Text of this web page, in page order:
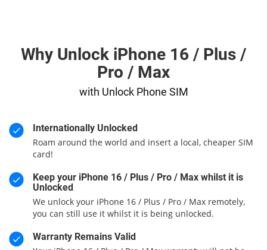
Why Unlock iPhone 16 / Plus /
Pro / Max
with Unlock Phone SIM
Internationally Unlocked
Roam around the world and insert a local, cheaper SIM
card!
Keep your iPhone 16 / Plus / Pro / Max whilst it is
Unlocked
We unlock your iPhone 16 / Plus / Pro / Max remotely,
you can still use it whilst it is being unlocked.
Warranty Remains Valid